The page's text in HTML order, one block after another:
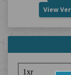
View